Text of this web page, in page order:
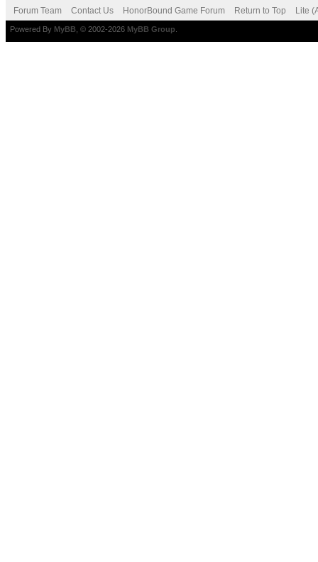
Forum Team Contact Us HonorBound Game Forum Return to Top Lite
Powered By MyBB , © 2002-2026 MyBB Group